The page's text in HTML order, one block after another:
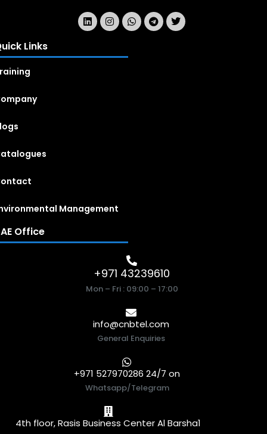
Links
Management
Office
+971 43239610
Mon – Fri : 09:00 – 17:00
info@cnbtel.com
General Enquiries
+971 527970286 24/7 on
Whatsapp/Telegram
4th floor, Rasis Business Center Al Barsha1